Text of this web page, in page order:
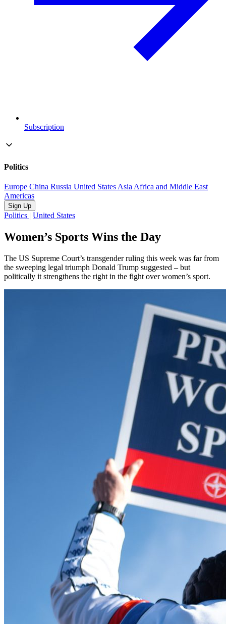
Subscription
Politics
Europe China Russia United StatesAsiaAfrica and Middle East
Americas
Sign Up
Politics | United States
Women’s Sports Wins the Day
The US Supreme Court’s transgender ruling this week was far from
the sweeping legal triumph Donald Trump suggested – but
politically it strengthens the right in the fight over women’s sport.